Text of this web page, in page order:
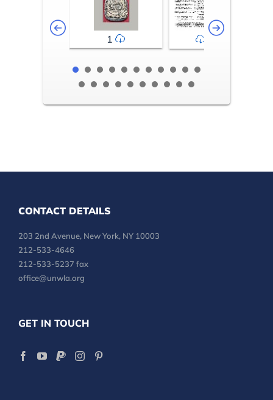
1 2-3
CONTACT DETAILS
203 2nd Avenue, New York, NY 10003
212-533-4646
212-533-5237 fax
office@unwla.org
GET IN TOUCH